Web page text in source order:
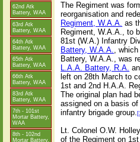
62nd Atk
Battery, WAA
63rd Atk
Battery, WAA
64th Atk
Battery, WAA
65th Atk
Battery, WAA
66th Atk
Battery, WAA
83rd Atk
Battery, WAA
7th - 101st
Mortar Battery,
WAA
8th - 102nd
Mortar Battery,
The Regiment was
reorganisation and
Regiment, W.A.A. as
Regiment, W.A.A., to
81st (W.A.) Infantry
Battery, W.A.A.,
Battery, W.A.A., was
L.A.A. Battery, R.A.
left on 28th March to
1st and 2nd H.A.A.
The original plan had
assigned on a basis
infantry brigade group.
Lt. Colonel O.W.
of the Regiment on 1st